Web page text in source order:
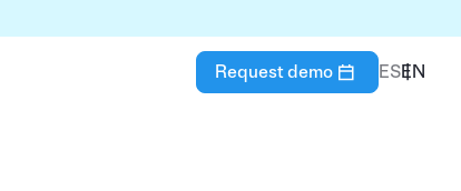
Request demo ESEN